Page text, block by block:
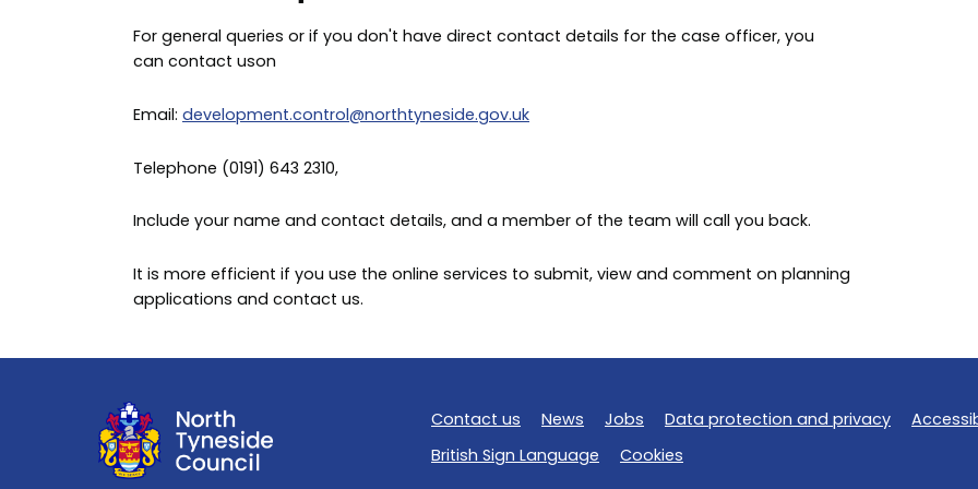
For general queries or if you don't have direct contact details for the case officer, you
can contact uson
Email: development.control@northtyneside.gov.uk
Telephone (0191) 643 2310,
Include your name and contact details, and a member of the team will call you back.
It is more efficient if you use the online services to submit, view and comment on planning
applications and contact us.
Contact us News Jobs Data protection and privacy
British Sign Language
Cookies